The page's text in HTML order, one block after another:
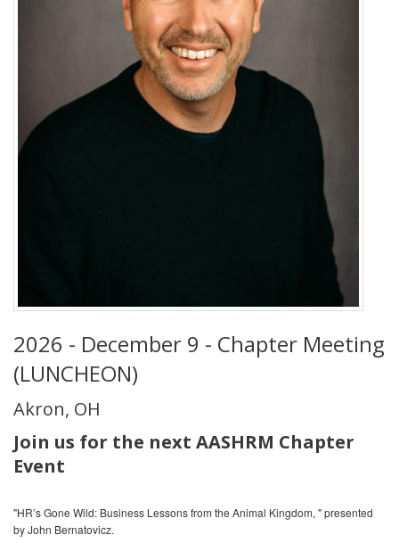
2026 - December 9 - Chapter Meeting
(LUNCHEON)
Akron, OH
Join us for the next AASHRM Chapter
Event
"HR’s Gone Wild: Business Lessons from the Animal Kingdom, " presented
by John Bernatovicz.